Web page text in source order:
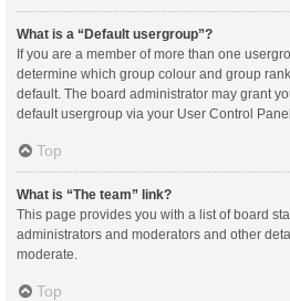
What is a “Default usergroup”?
If you are a member of more than one
determine which group colour and group
default. The board administrator may grant
default usergroup via your User Control Panel.
Top
What is “The team” link?
This page provides you with a list of board
administrators and moderators and other
moderate.
Top